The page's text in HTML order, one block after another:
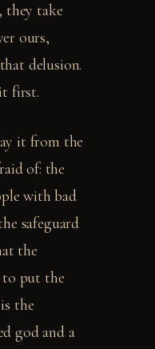
they take
ours,
delusion.
first.
it from the
of: the
with bad
safeguard
the
to put the
the
god and a